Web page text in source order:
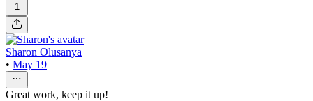
1
Sharon Olusanya
• May 19
Great work, keep it up!